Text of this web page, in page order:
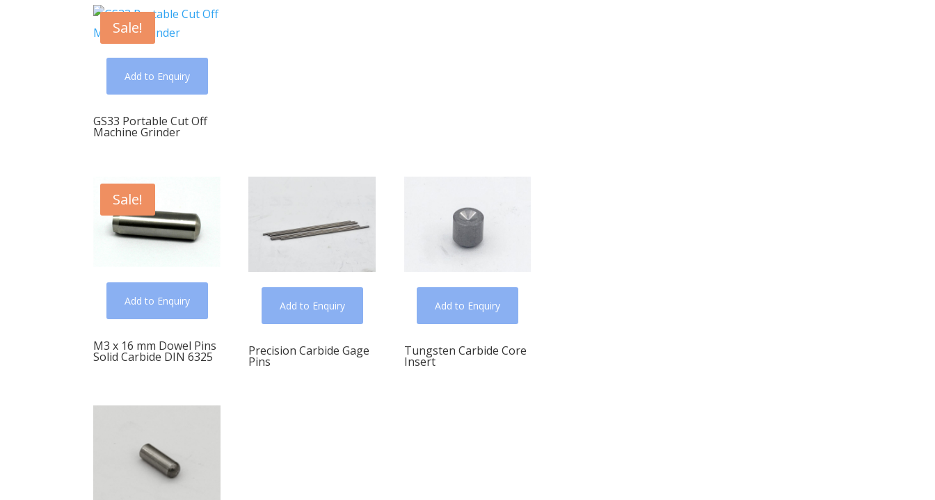
Sale!
Add to Enquiry
GS33 Portable Cut Off
Machine Grinder
Sale!
Add to Enquiry
M3 x 16 mm Dowel Pins
Solid Carbide DIN 6325
Add to Enquiry
Precision Carbide Gage
Pins
Add to Enquiry
Tungsten Carbide Core
Insert